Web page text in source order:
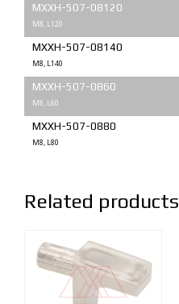
MXXH-507-08120
M8, L120
MXXH-507-08140
M8, L140
MXXH-507-0860
M8, L60
MXXH-507-0880
M8, L80
Related products